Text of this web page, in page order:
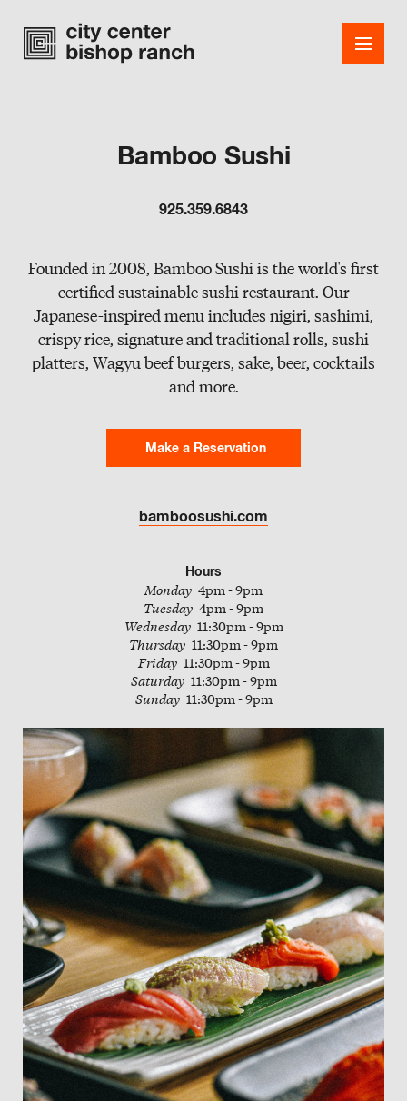
Office
Events
Guest Services
Directory
Bamboo Sushi
925.359.6843
Founded in 2008, Bamboo Sushi is the world's first
certified sustainable sushi restaurant. Our
Japanese-inspired menu includes nigiri, sashimi,
crispy rice, signature and traditional rolls, sushi
platters, Wagyu beef burgers, sake, beer, cocktails
and more.
Make a Reservation
bamboosushi.com
Hours
Monday 4pm - 9pm
Tuesday 4pm - 9pm
Wednesday 11:30pm - 9pm
Thursday 11:30pm - 9pm
Friday 11:30pm - 9pm
Saturday 11:30pm - 9pm
Sunday 11:30pm - 9pm